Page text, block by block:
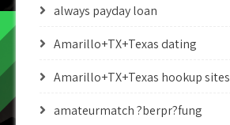
always payday loan
Amarillo+TX+Texas dating
Amarillo+TX+Texas hookup sites
amateurmatch ?berpr?fung